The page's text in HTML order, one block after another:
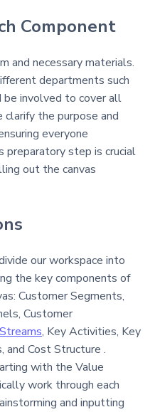
Component
and necessary materials.
departments such
be involved to cover all
clarify the purpose and
everyone
preparatory step is crucial
out the canvas
our workspace into
the key components of
Customer Segments,
Customer
, Key Activities, Key
and Cost Structure .
with the Value
work through each
and inputting